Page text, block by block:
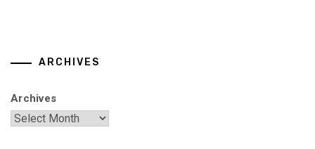
ARCHIVES
Archives